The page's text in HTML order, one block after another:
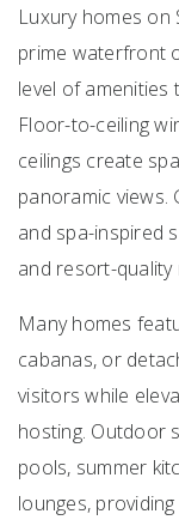
Luxury homes on
prime waterfront
level of amenities
Floor-to-ceiling
ceilings create
panoramic views.
and spa-inspired
and resort-quality
Many homes
cabanas, or
visitors while
hosting. Outdoor
pools, summer
lounges,